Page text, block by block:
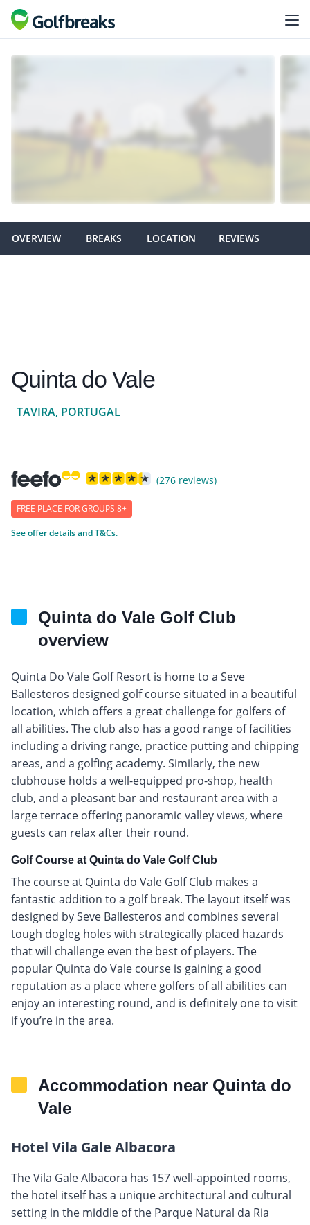
OVERVIEW BREAKS LOCATION REVIEWS
Quinta do Vale
TAVIRA, PORTUGAL
(276 reviews)
FREE PLACE FOR GROUPS 8+
See offer details and T&Cs.
Quinta do Vale Golf Club
overview
Quinta Do Vale Golf Resort is home to a Seve
Ballesteros designed golf course situated in a beautiful
location, which offers a great challenge for golfers of
all abilities. The club also has a good range of facilities
including a driving range, practice putting and chipping
areas, and a golfing academy. Similarly, the new
clubhouse holds a well-equipped pro-shop, health
club, and a pleasant bar and restaurant area with a
large terrace offering panoramic valley views, where
guests can relax after their round.
Golf Course at Quinta do Vale Golf Club
The course at Quinta do Vale Golf Club makes a
fantastic addition to a golf break. The layout itself was
designed by Seve Ballesteros and combines several
tough dogleg holes with strategically placed hazards
that will challenge even the best of players. The
popular Quinta do Vale course is gaining a good
reputation as a place where golfers of all abilities can
enjoy an interesting round, and is definitely one to visit
if you’re in the area.
Accommodation near Quinta do
Vale
Hotel Vila Gale Albacora
The Vila Gale Albacora has 157 well-appointed rooms,
the hotel itself has a unique architectural and cultural
setting in the middle of the Parque Natural da Ria